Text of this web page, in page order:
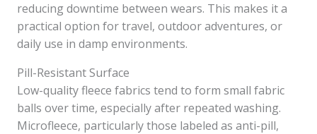
reducing downtime between wears. This makes it a
practical option for travel, outdoor adventures, or
daily use in damp environments.
Pill-Resistant Surface
Low-quality fleece fabrics tend to form small fabric
balls over time, especially after repeated washing.
Microfleece, particularly those labeled as anti-pill,